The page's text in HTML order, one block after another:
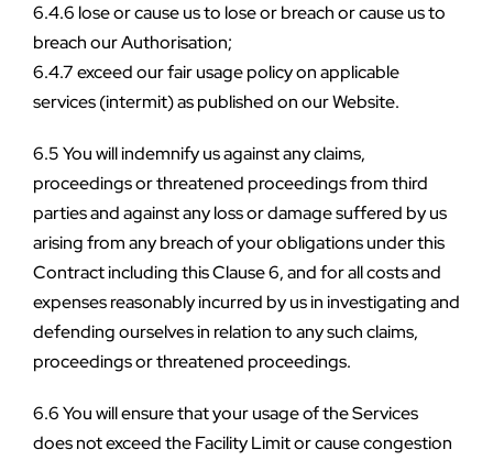
6.4.6 lose or cause us to lose or breach or cause us to
breach our Authorisation;
6.4.7 exceed our fair usage policy on applicable
services (intermit) as published on our Website.
6.5 You will indemnify us against any claims,
proceedings or threatened proceedings from third
parties and against any loss or damage suffered by us
arising from any breach of your obligations under this
Contract including this Clause 6, and for all costs and
expenses reasonably incurred by us in investigating and
defending ourselves in relation to any such claims,
proceedings or threatened proceedings.
6.6 You will ensure that your usage of the Services
does not exceed the Facility Limit or cause congestion